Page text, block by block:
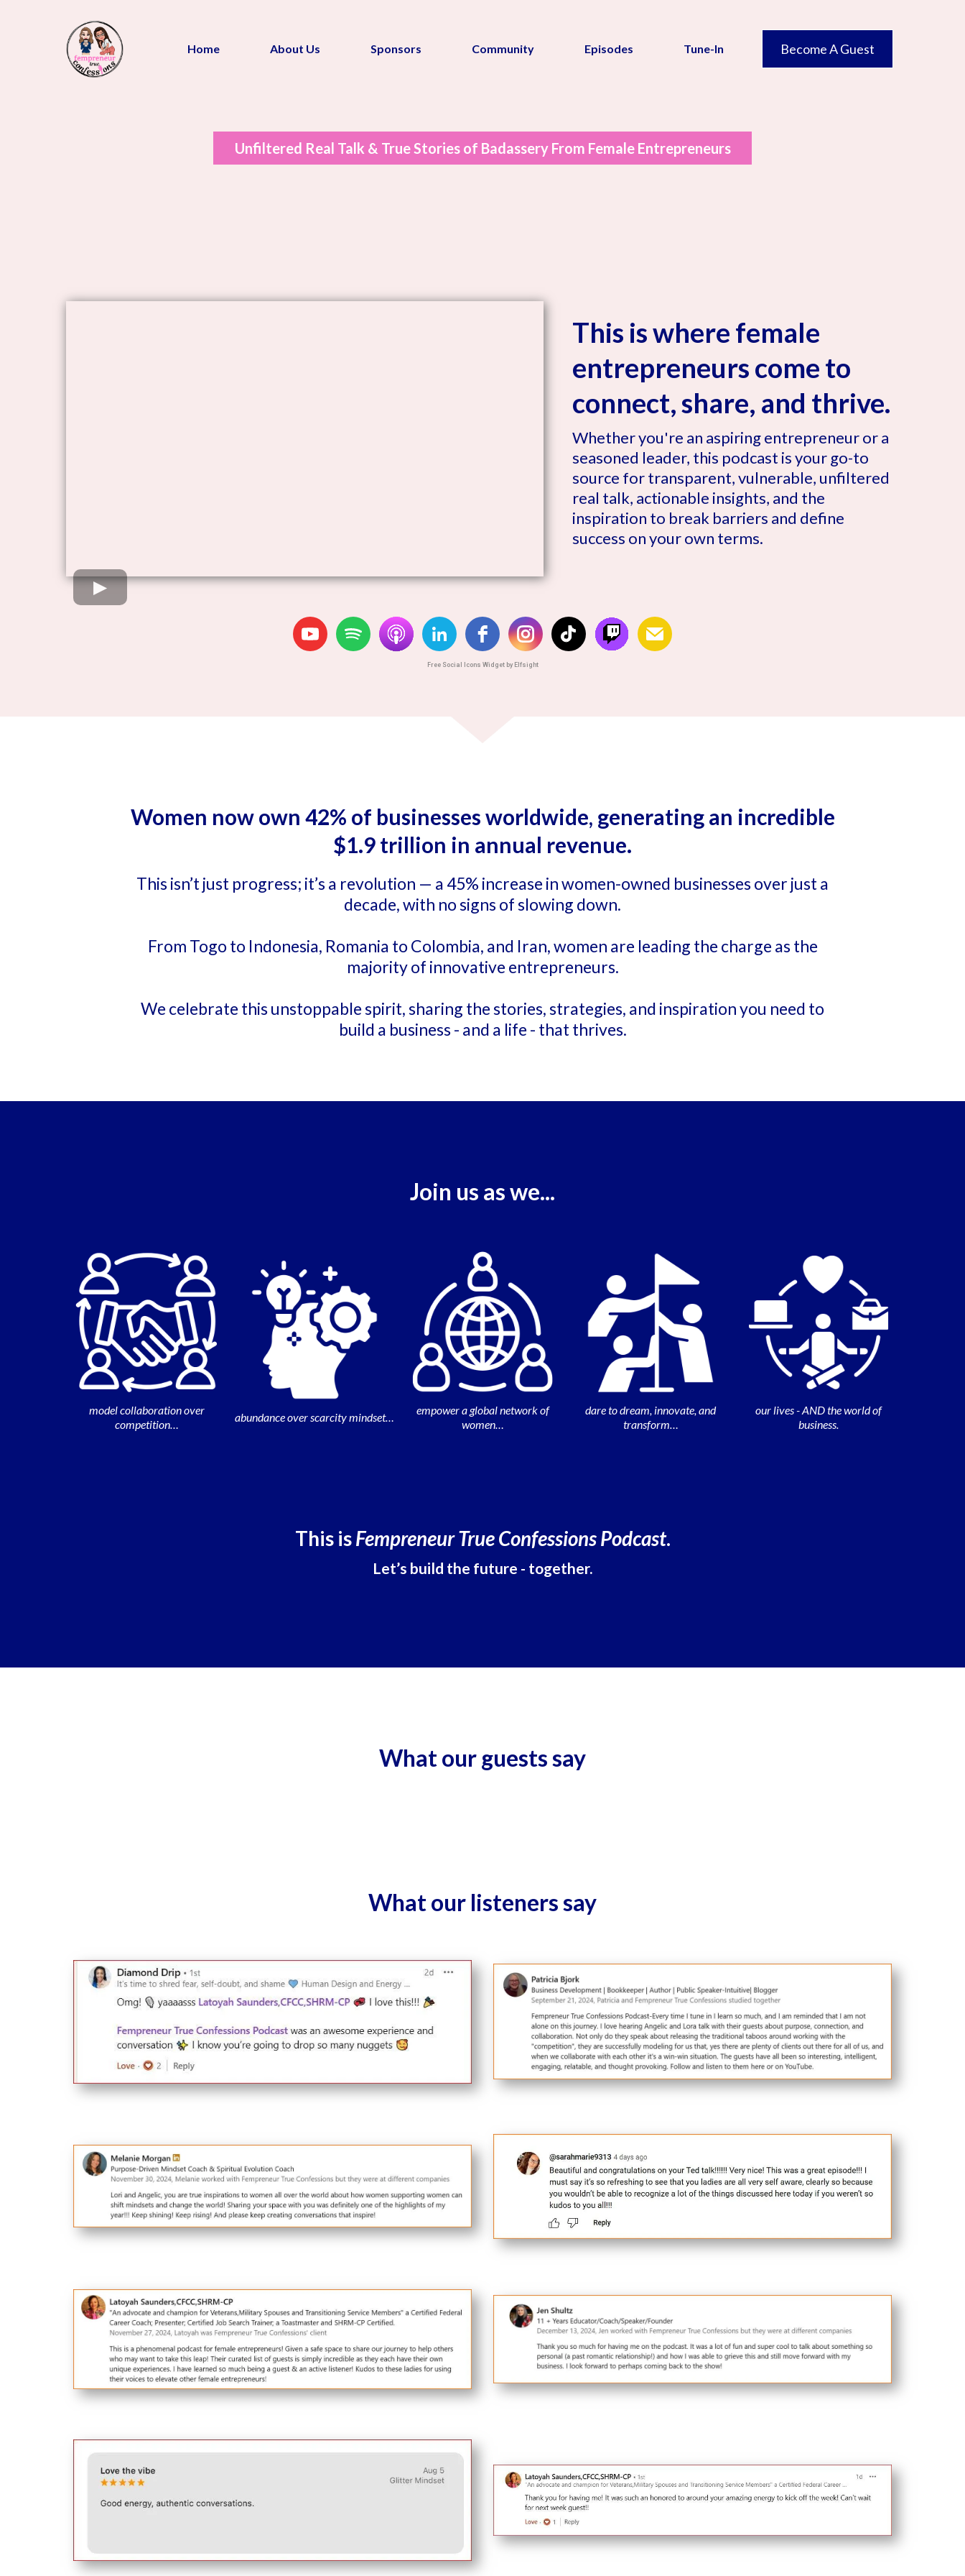
Home About Us Sponsors Community Episodes Tune-In Become A Guest
Unfiltered Real Talk & True Stories of Badassery From Female Entrepreneurs
This is where female
entrepreneurs come to
connect, share, and thrive.
Whether you're an aspiring entrepreneur or a
seasoned leader, this podcast is your go-to
source for transparent, vulnerable, unfiltered
real talk, actionable insights, and the
inspiration to break barriers and define
success on your own terms.
Free Social Icons Widget by Elfsight
Women now own 42% of businesses worldwide, generating an incredible
$1.9 trillion in annual revenue.
This isn’t just progress; it’s a revolution — a 45% increase in women-owned businesses over just a
decade, with no signs of slowing down.
From Togo to Indonesia, Romania to Colombia, and Iran, women are leading the charge as the
majority of innovative entrepreneurs.
We celebrate this unstoppable spirit, sharing the stories, strategies, and inspiration you need to
build a business - and a life - that thrives.
Join us as we...
model collaboration over
competition…
abundance over scarcity mindset…
empower a global network of
women…
dare to dream, innovate, and
transform…
our lives - AND the world of
business.
This isFempreneur True Confessions Podcast.
Let’s build the future - together.
What our guests say
What our listeners say